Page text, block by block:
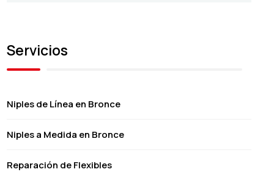
Servicios
Niples de Línea en Bronce
Niples a Medida en Bronce
Reparación de Flexibles